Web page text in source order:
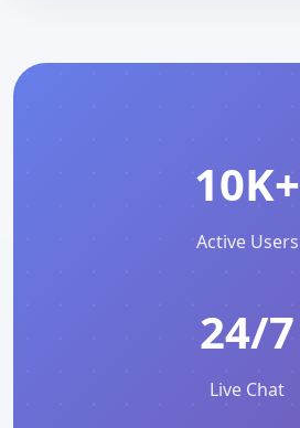
10K+
Active Users
24/7
Live Chat